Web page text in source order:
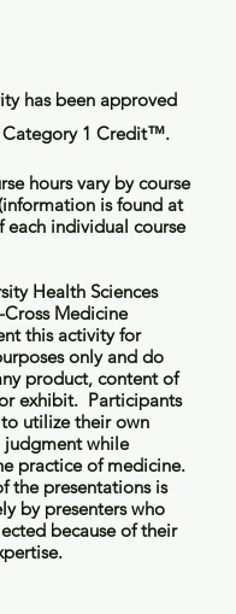
has been approved
Category 1 Credit™.
hours vary by course
is found at
individual course
Health Sciences
Medicine
this activity for
only and do
product, content of
exhibit. Participants
utilize their own
judgment while
practice of medicine.
the presentations is
by presenters who
because of their